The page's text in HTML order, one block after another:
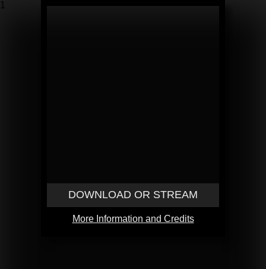
1
DOWNLOAD OR STREAM
More Information and Credits